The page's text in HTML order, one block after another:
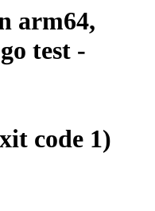
arm64,
test -
code 1)